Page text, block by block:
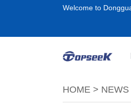
Welcome to
HOME > NEWS